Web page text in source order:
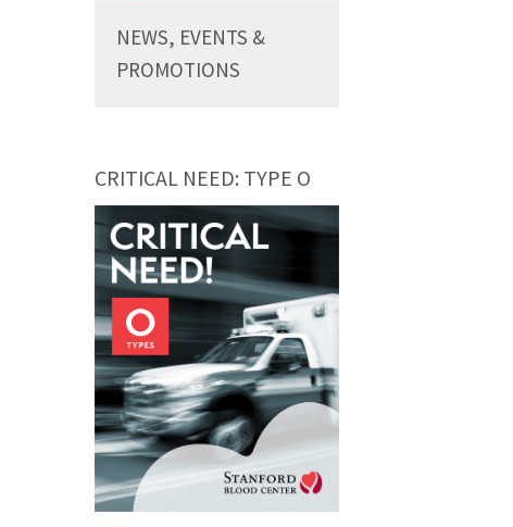
NEWS, EVENTS &
PROMOTIONS
CRITICAL NEED: TYPE O